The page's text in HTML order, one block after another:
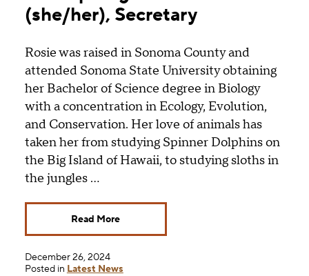
(she/her), Secretary
Rosie was raised in Sonoma County and
attended Sonoma State University obtaining
her Bachelor of Science degree in Biology
with a concentration in Ecology, Evolution,
and Conservation. Her love of animals has
taken her from studying Spinner Dolphins on
the Big Island of Hawaii, to studying sloths in
the jungles …
Read More
December 26, 2024
Posted in Latest News